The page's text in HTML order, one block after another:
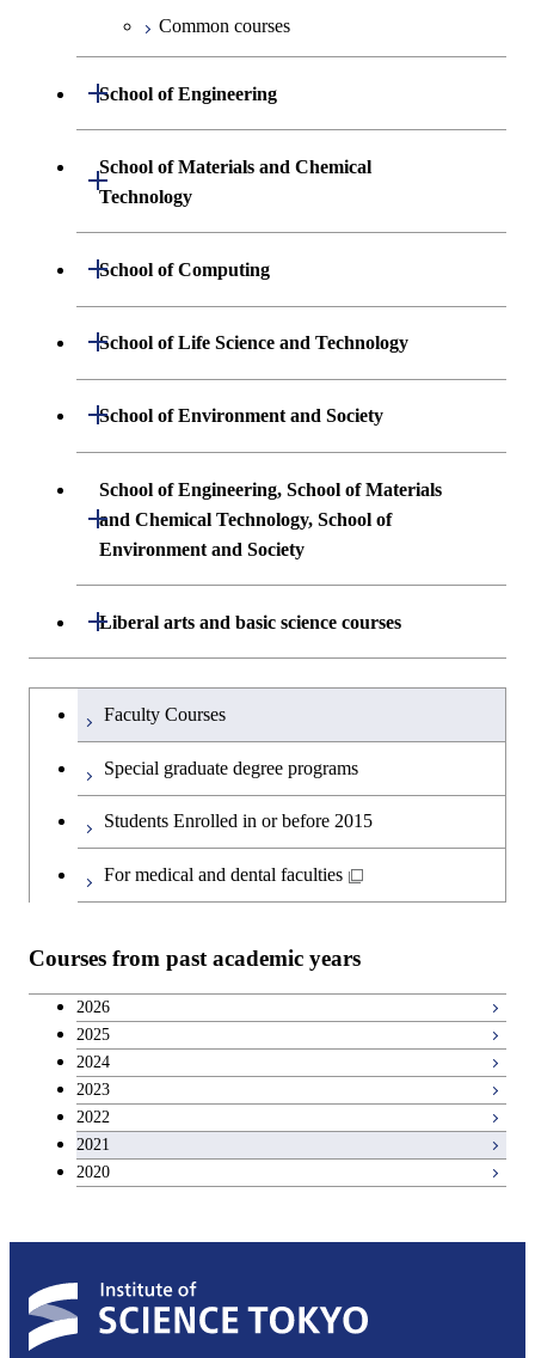
Common courses
School of Engineering
Open / Close
Undergraduate major in Mechanical
Engineering
Control Engineering
Undergraduate major in Electrical and
Undergraduate major in Information and
Undergraduate major in Industrial
Engineering and Economics
First-Year Courses
School of Materials and Chemical
Technology
Open / Close
Undergraduate major in Materials
Undergraduate major in Chemical
Science and Engineering
Creative process courses
School of Computing
Open / Close
Undergraduate major in Mathematical
Undergraduate major in Computer
Science
First-Year Courses
School of Life Science and Technology
Open / Close
Undergraduate major in Life Science and
First-Year Courses
Creative process courses
Common courses
School of Environment and Society
Open / Close
Undergraduate major in Architecture and
Building Engineering
Undergraduate major in Transdisciplinary
Science and Engineering
Creative process courses
Common courses
School of Engineering, School of Materials
and Chemical Technology, School of
Environment and Society
Open / Close
School of Engineering, School of
Liberal arts and basic science courses
Open / Close
Humanities and social science courses
English language courses
Japanese language and culture courses
Breadth courses
Basic science and technology courses
Undergraduateを切り替える
Faculty Courses
Special graduate degree programs
Students Enrolled in or before 2015
For medical and dental faculties
Courses from past academic years
2026
2025
2024
2023
2022
2021
2020